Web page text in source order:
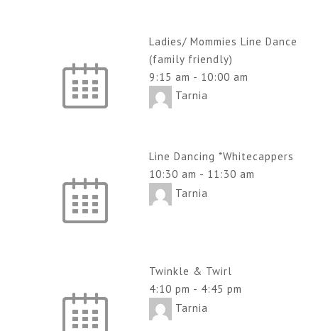
Ladies/ Mommies Line Dance
(family friendly)
9:15 am - 10:00 am
Tarnia
Line Dancing *Whitecappers
10:30 am - 11:30 am
Tarnia
Twinkle & Twirl
4:10 pm - 4:45 pm
Tarnia